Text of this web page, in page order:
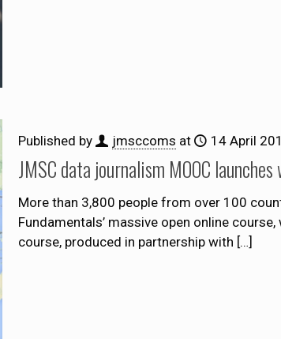
Published by jmsccoms at 14 April
JMSC data journalism MOOC
More than 3,800 people from over 100
Fundamentals’ massive open online
course, produced in partnership with […]